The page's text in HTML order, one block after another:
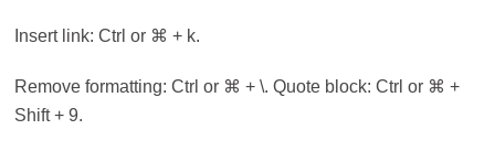
Insert link: Ctrl or ⌘ + k.
Remove formatting: Ctrl or ⌘ + \. Quote block: Ctrl or ⌘ +
Shift + 9.